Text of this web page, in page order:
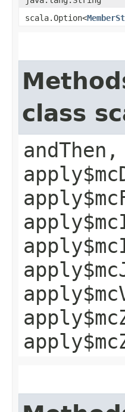
scala.Option<
class